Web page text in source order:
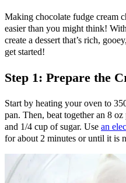
Making chocolate fudge cream
easier than you might think!
create a dessert that’s rich,
get started!
Step 1: Prepare the
Start by heating your oven to
pan. Then, beat together an 8
and 1/4 cup of sugar. Use an
for about 2 minutes or until it is